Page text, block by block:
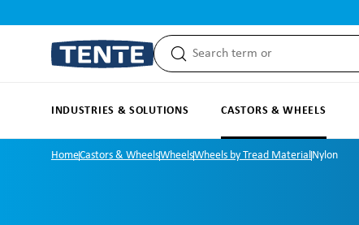
INDUSTRIES & SOLUTIONS CASTORS & WHEELS
HomeCastors & WheelsWheelsWheels by Tread MaterialNylon